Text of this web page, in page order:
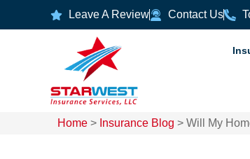
Leave A Review Contact Us
Home > Insurance Blog > Will My